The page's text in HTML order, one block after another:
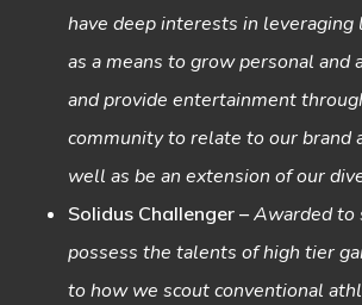
have deep interests in
as a means to grow personal and
and provide entertainment
community to relate to our brand
well as be an extension of our
Solidus Challenger– Awarded to
possess the talents of high tier
to how we scout conventional